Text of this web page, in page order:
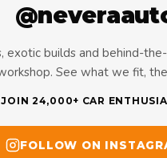
exotic builds and behind-
See what we fit,
JOIN 24,000+ CAR
FOLLOW ON